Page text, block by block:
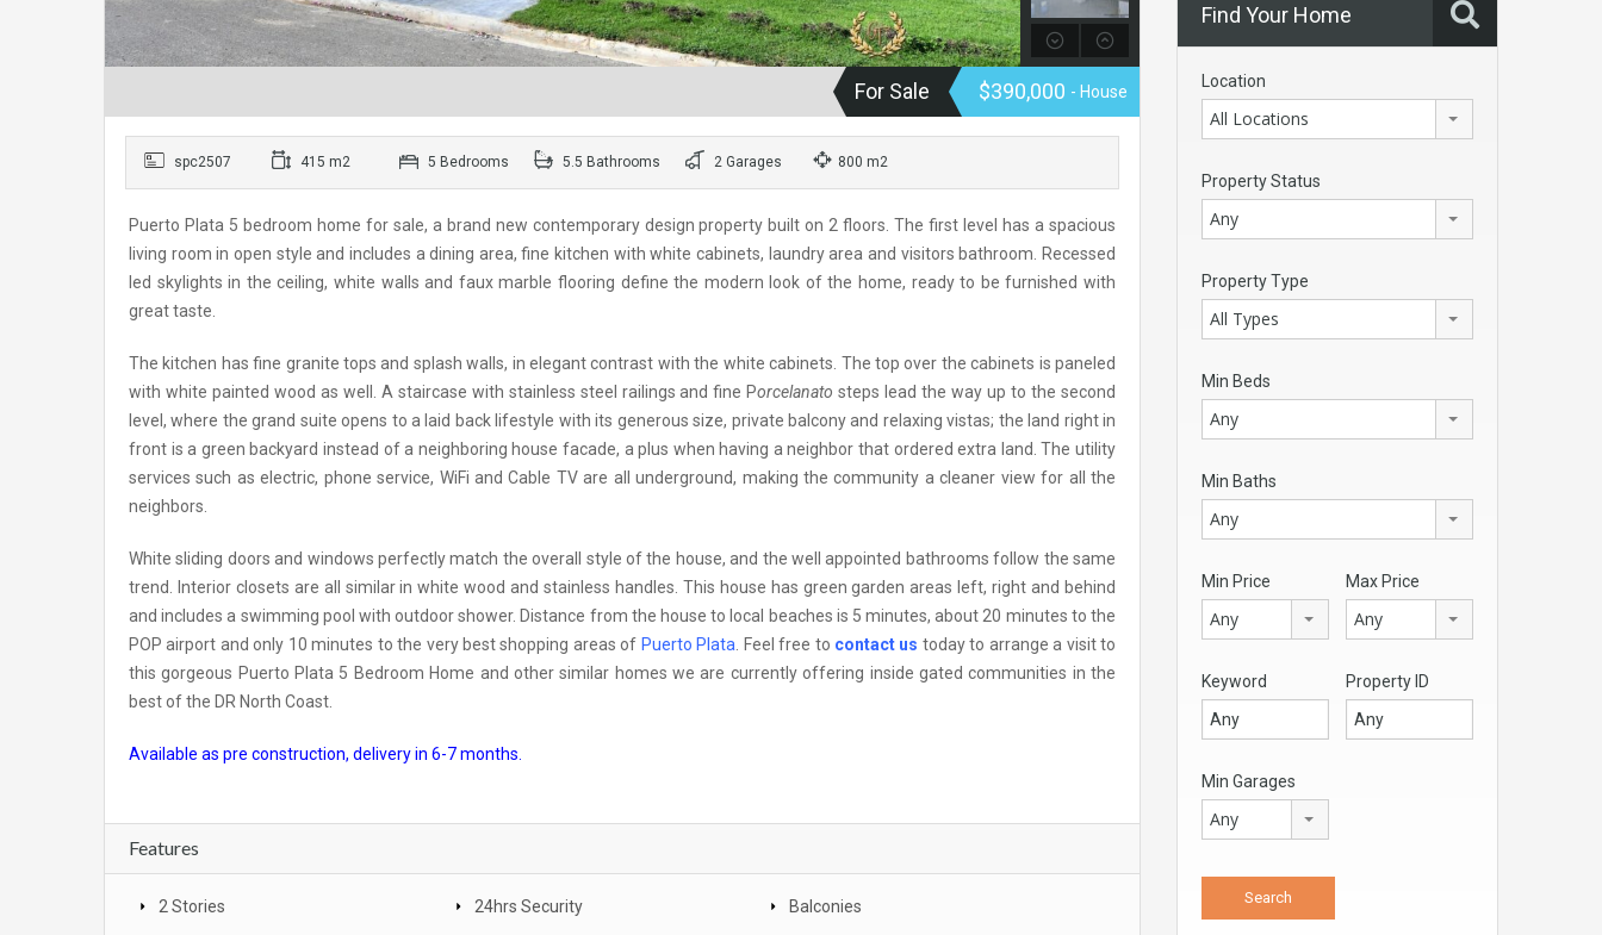
For Sale $390,000 - House
spc2507 415 m2 5 Bedrooms 5.5 Bathrooms 2 Garages 800 m2
Puerto Plata 5 bedroom home for sale, a brand new contemporary design property built on 2 floors. The first level has a spacious
living room in open style and includes a dining area, fine kitchen with white cabinets, laundry area and visitors bathroom. Recessed
led skylights in the ceiling, white walls and faux marble flooring define the modern look of the home, ready to be furnished with
great taste.
The kitchen has fine granite tops and splash walls, in elegant contrast with the white cabinets. The top over the cabinets is paneled
with white painted wood as well. A staircase with stainless steel railings and fine Porcelanato steps lead the way up to the second
level, where the grand suite opens to a laid back lifestyle with its generous size, private balcony and relaxing vistas; the land right in
front is a green backyard instead of a neighboring house facade, a plus when having a neighbor that ordered extra land. The utility
services such as electric, phone service, WiFi and Cable TV are all underground, making the community a cleaner view for all the
neighbors.
White sliding doors and windows perfectly match the overall style of the house, and the well appointed bathrooms follow the same
trend. Interior closets are all similar in white wood and stainless handles. This house has green garden areas left, right and behind
and includes a swimming pool with outdoor shower. Distance from the house to local beaches is 5 minutes, about 20 minutes to the
POP airport and only 10 minutes to the very best shopping areas of Puerto Plata . Feel free to contact us today to arrange a visit to
this gorgeous Puerto Plata 5 Bedroom Home and other similar homes we are currently offering inside gated communities in the
best of the DR North Coast.
Available as pre construction, delivery in 6-7 months.
Features
2 Stories 24hrs Security Balconies
Find Your Home
Location
All Locations
Property Status
Any
Property Type
All Types
Min Beds
Any
Min Baths
Any
Min Price
Any
Max Price
Any
Keyword Property ID
Min Garages
Any